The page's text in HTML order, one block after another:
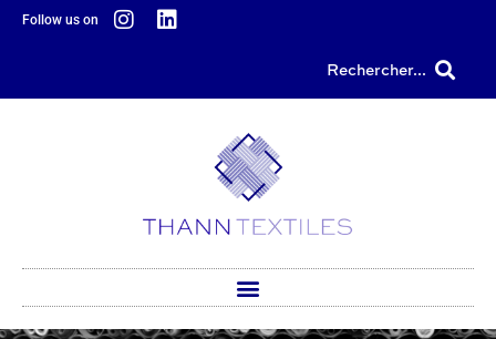
content
Follow us on
Rechercher...